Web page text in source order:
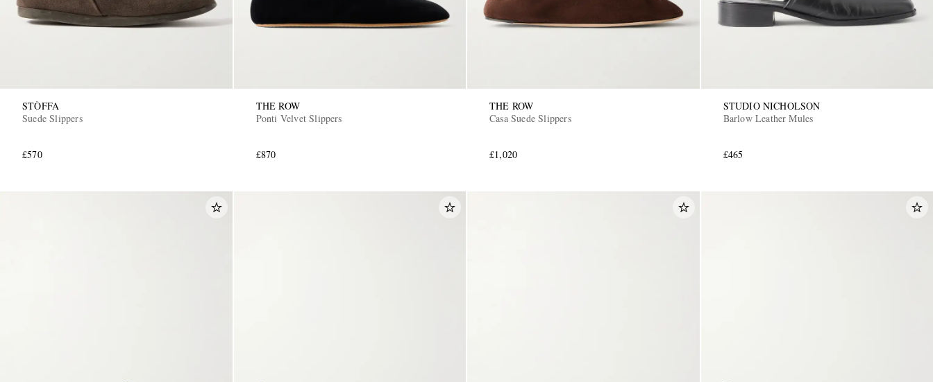
STÒFFA
Suede Slippers
£570
THE ROW
Ponti Velvet Slippers
£870
THE ROW
Casa Suede Slippers
£1,020
STUDIO NICHOLSON
Barlow Leather Mules
£465